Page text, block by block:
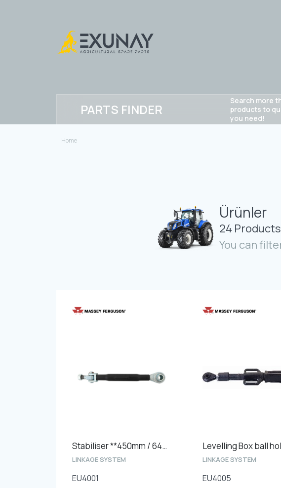
PARTS FINDER
Search more
products to
you need!
Home
Ürünler
24
You can
Stabiliser **450mm / 640mm **
LINKAGE SYSTEM
EU4001
LINKAGE SYSTEM
EU4005